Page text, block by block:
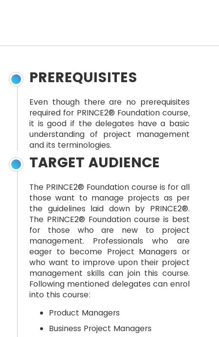
PREREQUISITES
Even though there are no prerequisites
required for PRINCE2® Foundation course,
it is good if the delegates have a basic
understanding of project management
and its terminologies.
TARGET AUDIENCE
The PRINCE2® Foundation course is for all
those want to manage projects as per
the guidelines laid down by PRINCE2®.
The PRINCE2® Foundation course is best
for those who are new to project
management. Professionals who are
eager to become Project Managers or
who want to improve upon their project
management skills can join this course.
Following mentioned delegates can enrol
into this course:
Product Managers
Business Project Managers